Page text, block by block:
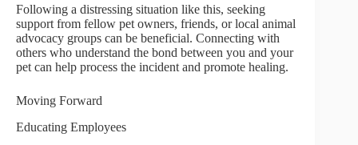
Following a distressing situation like this, seeking
support from fellow pet owners, friends, or local animal
advocacy groups can be beneficial. Connecting with
others who understand the bond between you and your
pet can help process the incident and promote healing.
Moving Forward
Educating Employees